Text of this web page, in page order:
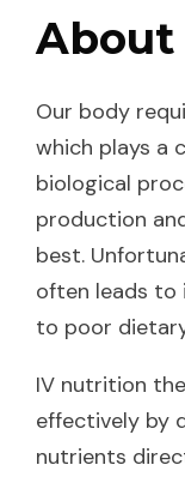
About
Our body
which plays a
biological
production
best.
often leads to
to poor
IV nutrition
effectively by
nutrients